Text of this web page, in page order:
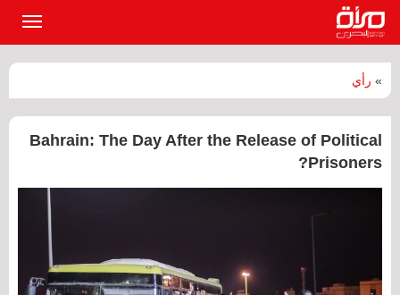
» رأي
‏Bahrain: The Day After the Release of Political
Prisoners?